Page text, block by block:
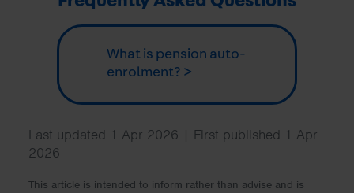
What is pension auto-
enrolment? >
Last updated 1 Apr 2026 | First published 1 Apr
2026
This article is intended to inform rather than advise and is